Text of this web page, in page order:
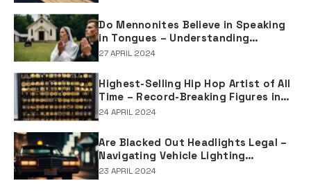
Do Mennonites Believe in Speaking
in Tongues – Understanding
Spiritual Practices in Mennonite
27 APRIL 2024
Highest-Selling Hip Hop Artist of All
Time – Record-Breaking Figures in
Rap Music Sales
24 APRIL 2024
Are Blacked Out Headlights Legal –
Navigating Vehicle Lighting
Regulations
23 APRIL 2024